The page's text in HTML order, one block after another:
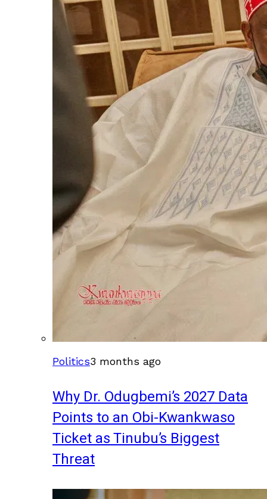
Politics3 months ago
Why Dr. Odugbemi’s 2027 Data
Points to an Obi-Kwankwaso
Ticket as Tinubu’s Biggest
Threat